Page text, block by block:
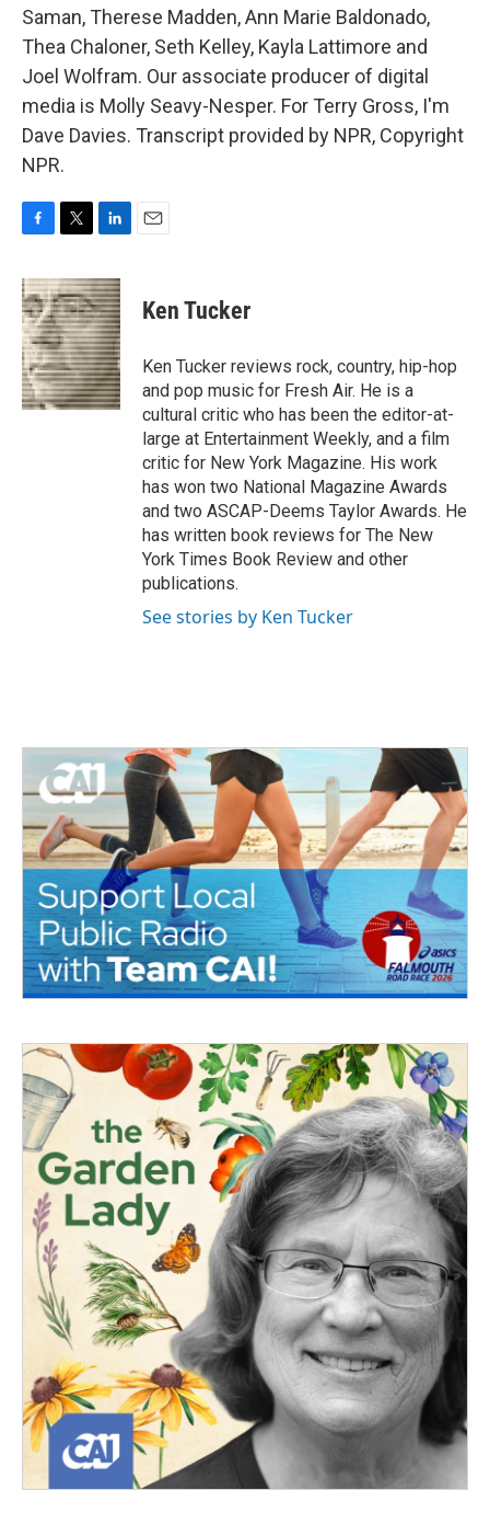
Saman, Therese Madden, Ann Marie Baldonado,
Thea Chaloner, Seth Kelley, Kayla Lattimore and
Joel Wolfram. Our associate producer of digital
media is Molly Seavy-Nesper. For Terry Gross, I'm
Dave Davies. Transcript provided by NPR, Copyright
NPR.
c
e
b
o
o
k
i
t
t
e
r
n
k
e
d
I
n
Ken Tucker
Ken Tucker reviews rock, country, hip-hop
and pop music for Fresh Air. He is a
cultural critic who has been the editor-at-
large at Entertainment Weekly, and a film
critic for New York Magazine. His work
has won two National Magazine Awards
and two ASCAP-Deems Taylor Awards. He
has written book reviews for The New
York Times Book Review and other
publications.
See stories by Ken Tucker